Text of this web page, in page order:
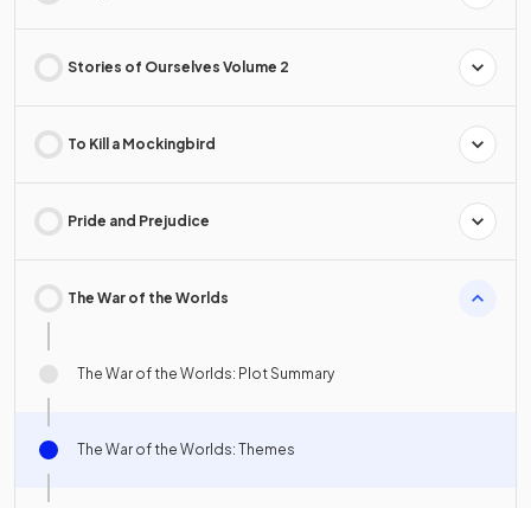
Stories of Ourselves Volume 2
To Kill a Mockingbird
Pride and Prejudice
The War of the Worlds
The War of the Worlds: Plot Summary
The War of the Worlds: Themes